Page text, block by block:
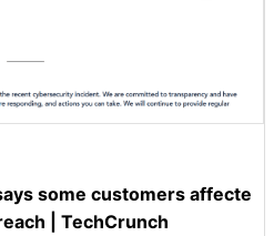
some customers affecte
| TechCrunch